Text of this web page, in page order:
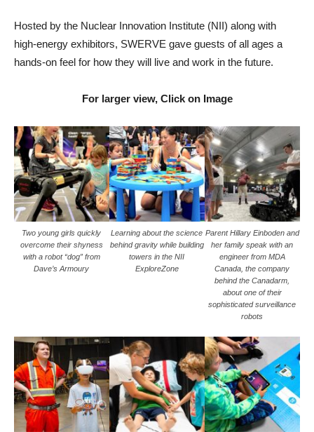
Hosted by the Nuclear Innovation Institute (NII) along with
high-energy exhibitors, SWERVE gave guests of all ages a
hands-on feel for how they will live and work in the future.
For larger view, Click on Image
Two young girls quickly
overcome their shyness
with a robot “dog” from
Dave’s Armoury
Learning about the science
behind gravity while building
towers in the NII
ExploreZone
Parent Hillary Einboden and
her family speak with an
engineer from MDA
Canada, the company
behind the Canadarm,
about one of their
sophisticated surveillance
robots